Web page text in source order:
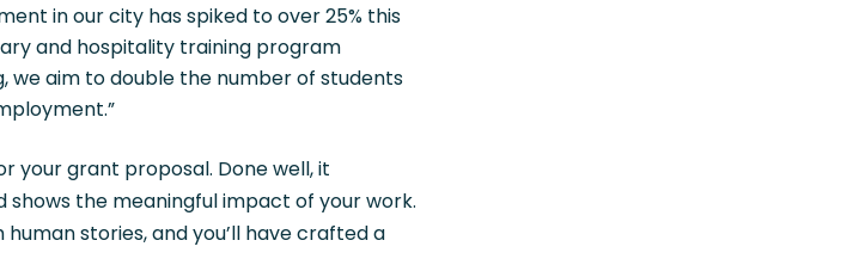
in our city has spiked to over 25% this
and hospitality training program
we aim to double the number of students
your grant proposal. Done well, it
shows the meaningful impact of your work.
stories, and you’ll have crafted a